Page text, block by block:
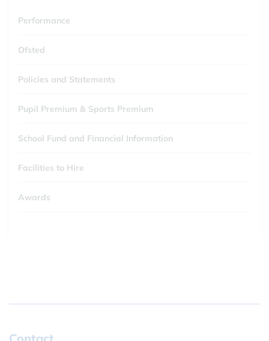
Performance
Ofsted
Policies and Statements
Pupil Premium & Sports Premium
School Fund and Financial Information
Facilities to Hire
Awards